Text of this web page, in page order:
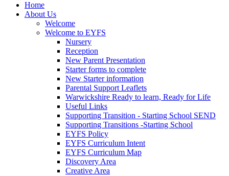
Home
About Us
Welcome
Welcome to EYFS
Nursery
Reception
New Parent Presentation
Starter forms to complete
New Starter information
Parental Support Leaflets
Warwickshire Ready to learn, Ready for Life
Useful Links
Supporting Transition - Starting School SEND
Supporting Transitions -Starting School
EYFS Policy
EYFS Curriculum Intent
EYFS Curriculum Map
Discovery Area
Creative Area